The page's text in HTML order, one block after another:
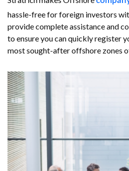
hassle-free for foreign investors
provide complete assistance and
to ensure you can quickly register
most sought-after offshore zones